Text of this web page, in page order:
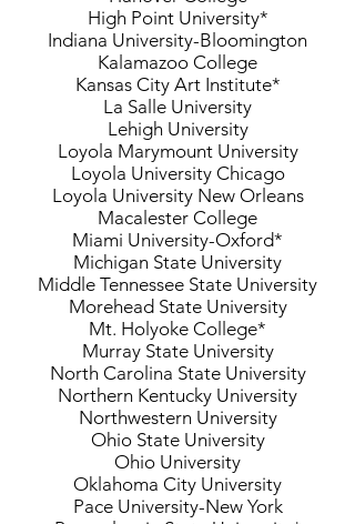
High Point University*
Indiana University-Bloomington
Kalamazoo College
Kansas City Art Institute*
La Salle University
Lehigh University
Loyola Marymount University
Loyola University Chicago
Loyola University New Orleans
Macalester College
Miami University-Oxford*
Michigan State University
Middle Tennessee State University
Morehead State University
Mt. Holyoke College*
Murray State University
North Carolina State University
Northern Kentucky University
Northwestern University
Ohio State University
Ohio University
Oklahoma City University
Pace University-New York